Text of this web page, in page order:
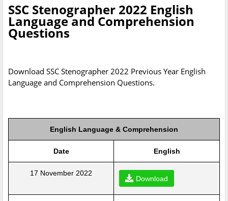
SSC Stenographer 2022 English
Language and Comprehension
Questions
Download SSC Stenographer 2022 Previous Year English
Language and Comprehension Questions.
English Language & Comprehension
Date English
17 November 2022
Download